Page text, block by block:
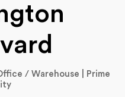
/ Warehouse | Prime